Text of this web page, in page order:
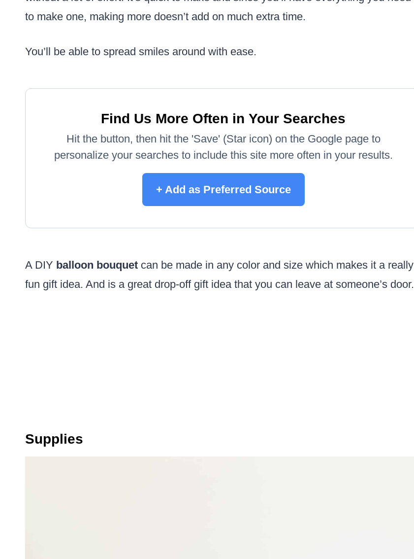
to make one, making more doesn’t add on much extra time.
You’ll be able to spread smiles around with ease.
Find Us More Often in Your Searches
Hit the button, then hit the 'Save' (Star icon) on the Google page to
personalize your searches to include this site more often in your results.
+ Add as Preferred Source
A DIY balloon bouquet can be made in any color and size which makes it a really
fun gift idea. And is a great drop-off gift idea that you can leave at someone’s door.
Supplies